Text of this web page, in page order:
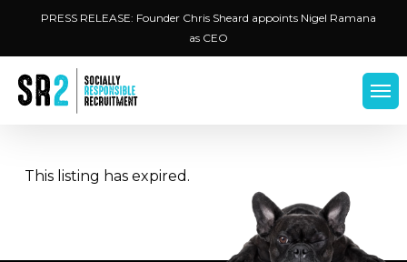
main
content
PRESS RELEASE: Founder Chris Sheard appoints Nigel Ramana
as CEO
This listing has expired.